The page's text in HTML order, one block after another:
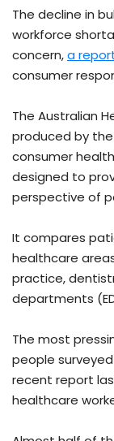
The decline in
workforce
concern,a
consumer
The Australian
produced by
consumer
designed to
perspective of
It compares
healthcare
practice,
departments
The most
people
recent report
healthcare